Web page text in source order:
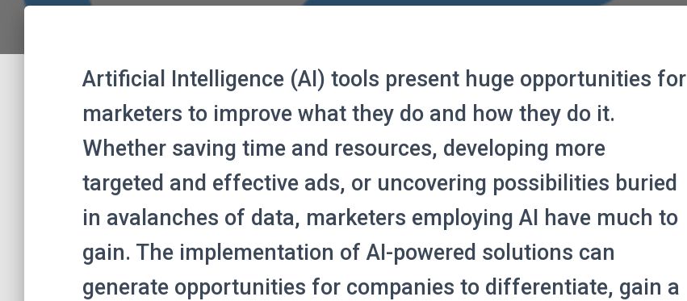
Artificial Intelligence (AI) tools present huge opportunities for
marketers to improve what they do and how they do it.
Whether saving time and resources, developing more
targeted and effective ads, or uncovering possibilities buried
in avalanches of data, marketers employing AI have much to
gain. The implementation of AI-powered solutions can
generate opportunities for companies to differentiate, gain a